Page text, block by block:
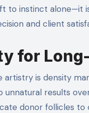
to instinct alone—it
and client
for
artistry is density
results
donor follicles